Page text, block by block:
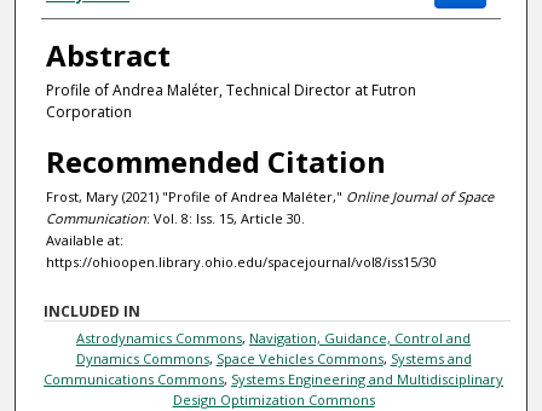
Abstract
Profile of Andrea Maléter, Technical Director at Futron
Corporation
Recommended Citation
Frost, Mary (2021) "Profile of Andrea Maléter," Online Journal of Space
Communication: Vol. 8: Iss. 15, Article 30.
Available at:
https://ohioopen.library.ohio.edu/spacejournal/vol8/iss15/30
INCLUDED IN
Astrodynamics Commons, Navigation, Guidance, Control and
Dynamics Commons, Space Vehicles Commons, Systems and
Communications Commons, Systems Engineering and Multidisciplinary
Design Optimization Commons